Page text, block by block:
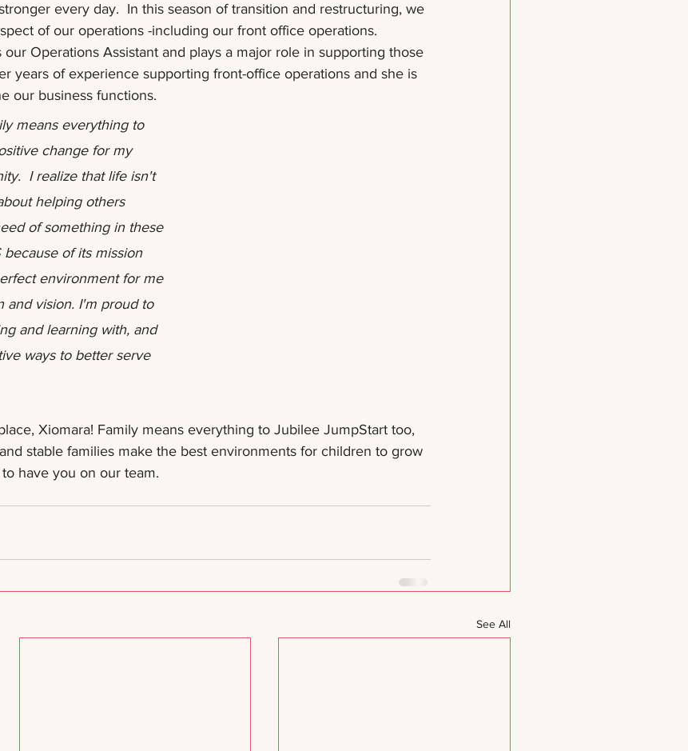
every day.  In this season of transition and restructuring, we
of our operations -including our front office operations.
Operations Assistant and plays a major role in supporting those
years of experience supporting front-office operations and she is
our business functions.
means everything to
change for my
I realize that life isn't
helping others
of something in these
of its mission
environment for me
and vision. I'm proud to
and learning with, and
ways to better serve
Xiomara! Family means everything to Jubilee JumpStart too,
stable families make the best environments for children to grow
have you on our team.
See All